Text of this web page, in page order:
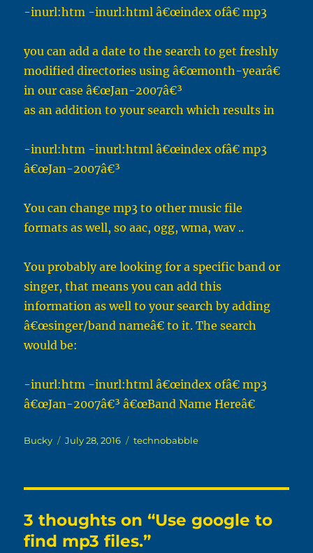
-inurl:htm -inurl:html â€œindex ofâ€ mp3
you can add a date to the search to get freshly
modified directories using â€œmonth-yearâ€
in our case â€œJan-2007â€³
as an addition to your search which results in
-inurl:htm -inurl:html â€œindex ofâ€ mp3
â€œJan-2007â€³
You can change mp3 to other music file
formats as well, so aac, ogg, wma, wav ..
You probably are looking for a specific band or
singer, that means you can add this
information as well to your search by adding
â€œsinger/band nameâ€ to it. The search
would be:
-inurl:htm -inurl:html â€œindex ofâ€ mp3
â€œJan-2007â€³ â€œBand Name Hereâ€
Author
Bucky
Posted
July 28, 2016 Categories
technobabble
3 thoughts on “Use google to
find mp3 files.”